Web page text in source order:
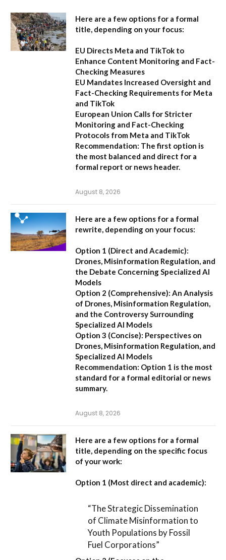
Here are a few options for a formal
title, depending on your focus:
EU Directs Meta and TikTok to
Enhance Content Monitoring and Fact-
Checking Measures
EU Mandates Increased Oversight and
Fact-Checking Requirements for Meta
and TikTok
European Union Calls for Stricter
Monitoring and Fact-Checking
Protocols from Meta and TikTok
Recommendation: The first option is
the most balanced and direct for a
formal report or news header.
August 8, 2026
Here are a few options for a formal
rewrite, depending on your focus:
Option 1 (Direct and Academic):
Drones, Misinformation Regulation, and
the Debate Concerning Specialized AI
Models
Option 2 (Comprehensive): An Analysis
of Drones, Misinformation Regulation,
and the Controversy Surrounding
Specialized AI Models
Option 3 (Concise): Perspectives on
Drones, Misinformation Regulation, and
Specialized AI Models
Recommendation: Option 1 is the most
standard for a formal editorial or news
summary.
August 8, 2026
Here are a few options for a formal
title, depending on the specific focus
of your work:
Option 1 (Most direct and academic):
“The Strategic Dissemination
of Climate Misinformation to
Youth Populations by Fossil
Fuel Corporations”